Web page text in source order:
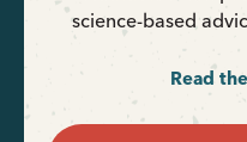
science-based
Read